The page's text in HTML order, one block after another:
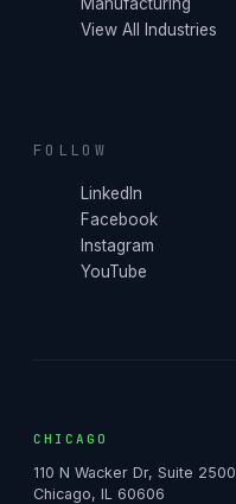
View All Industries
FOLLOW
LinkedIn
Facebook
Instagram
YouTube
CHICAGO
110 N Wacker Dr, Suite 2500
Chicago, IL 60606